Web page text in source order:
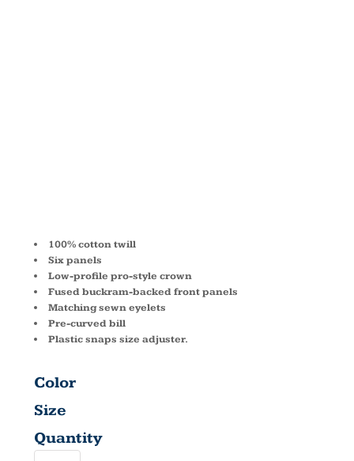
100% cotton twill
Six panels
Low-profile pro-style crown
Fused buckram-backed front panels
Matching sewn eyelets
Pre-curved bill
Plastic snaps size adjuster.
Color
Size
Quantity